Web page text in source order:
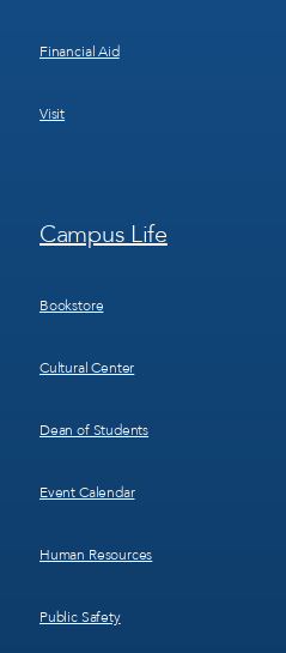
Financial Aid
Visit
Footer
Menu
Campus Life
Bookstore
Cultural Center
Dean of Students
Event Calendar
Human Resources
Public Safety